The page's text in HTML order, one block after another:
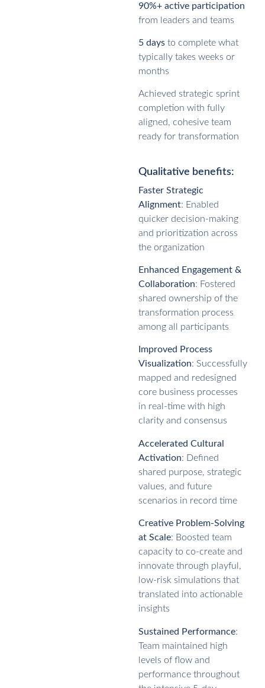
90%+ active participation
from leaders and teams
5 days to complete what
typically takes weeks or
months
Achieved strategic sprint
completion with fully
aligned, cohesive team
ready for transformation
Qualitative benefits:
Faster Strategic
Alignment: Enabled
quicker decision-making
and prioritization across
the organization
Enhanced Engagement &
Collaboration: Fostered
shared ownership of the
transformation process
among all participants
Improved Process
Visualization: Successfully
mapped and redesigned
core business processes
in real-time with high
clarity and consensus
Accelerated Cultural
Activation: Defined
shared purpose, strategic
values, and future
scenarios in record time
Creative Problem-Solving
at Scale: Boosted team
capacity to co-create and
innovate through playful,
low-risk simulations that
translated into actionable
insights
Sustained Performance:
Team maintained high
levels of flow and
performance throughout